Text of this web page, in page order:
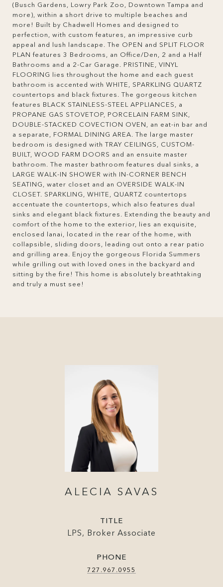
(Busch Gardens, Lowry Park Zoo, Downtown Tampa and
more), within a short drive to multiple beaches and
more! Built by Chadwell Homes and designed to
perfection, with custom features, an impressive curb
appeal and lush landscape. The OPEN and SPLIT FLOOR
PLAN features 3 Bedrooms, an Office/Den, 2 and a Half
Bathrooms and a 2-Car Garage. PRISTINE, VINYL
FLOORING lies throughout the home and each guest
bathroom is accented with WHITE, SPARKLING QUARTZ
countertops and black fixtures. The gorgeous kitchen
features BLACK STAINLESS-STEEL APPLIANCES, a
PROPANE GAS STOVETOP, PORCELAIN FARM SINK,
DOUBLE-STACKED COVECTION OVEN, an eat-in bar and
a separate, FORMAL DINING AREA. The large master
bedroom is designed with TRAY CEILINGS, CUSTOM-
BUILT, WOOD FARM DOORS and an ensuite master
bathroom. The master bathroom features dual sinks, a
LARGE WALK-IN SHOWER with IN-CORNER BENCH
SEATING, water closet and an OVERSIDE WALK-IN
CLOSET. SPARKLING, WHITE, QUARTZ countertops
accentuate the countertops, which also features dual
sinks and elegant black fixtures. Extending the beauty and
comfort of the home to the exterior, lies an exquisite,
enclosed lanai, located in the rear of the home, with
collapsible, sliding doors, leading out onto a rear patio
and grilling area. Enjoy the gorgeous Florida Summers
while grilling out with loved ones in the backyard and
sitting by the fire! This home is absolutely breathtaking
and truly a must see!
ALECIA SAVAS
TITLE
LPS, Broker Associate
PHONE
727.967.0955